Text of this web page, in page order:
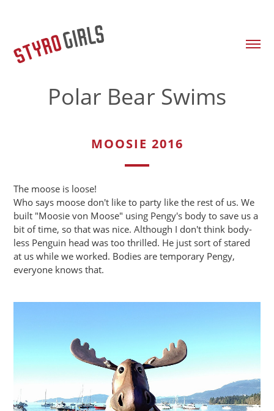
Polar Bear Swims
MOOSIE 2016
The moose is loose!
Who says moose don't like to party like the rest of us. We
built "Moosie von Moose" using Pengy's body to save us a
bit of time, so that was nice. Although I don't think body-
less Penguin head was too thrilled. He just sort of stared
at us while we worked. Bodies are temporary Pengy,
everyone knows that.